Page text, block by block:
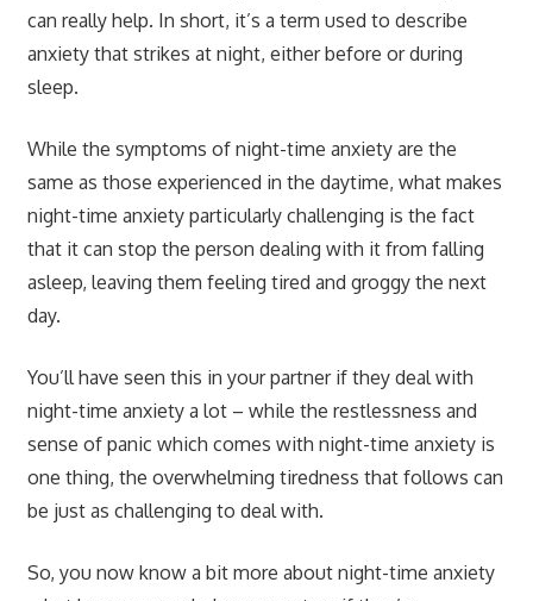
can really help. In short, it’s a term used to describe
anxiety that strikes at night, either before or during
sleep.
While the symptoms of night-time anxiety are the
same as those experienced in the daytime, what makes
night-time anxiety particularly challenging is the fact
that it can stop the person dealing with it from falling
asleep, leaving them feeling tired and groggy the next
day.
You’ll have seen this in your partner if they deal with
night-time anxiety a lot – while the restlessness and
sense of panic which comes with night-time anxiety is
one thing, the overwhelming tiredness that follows can
be just as challenging to deal with.
So, you now know a bit more about night-time anxiety